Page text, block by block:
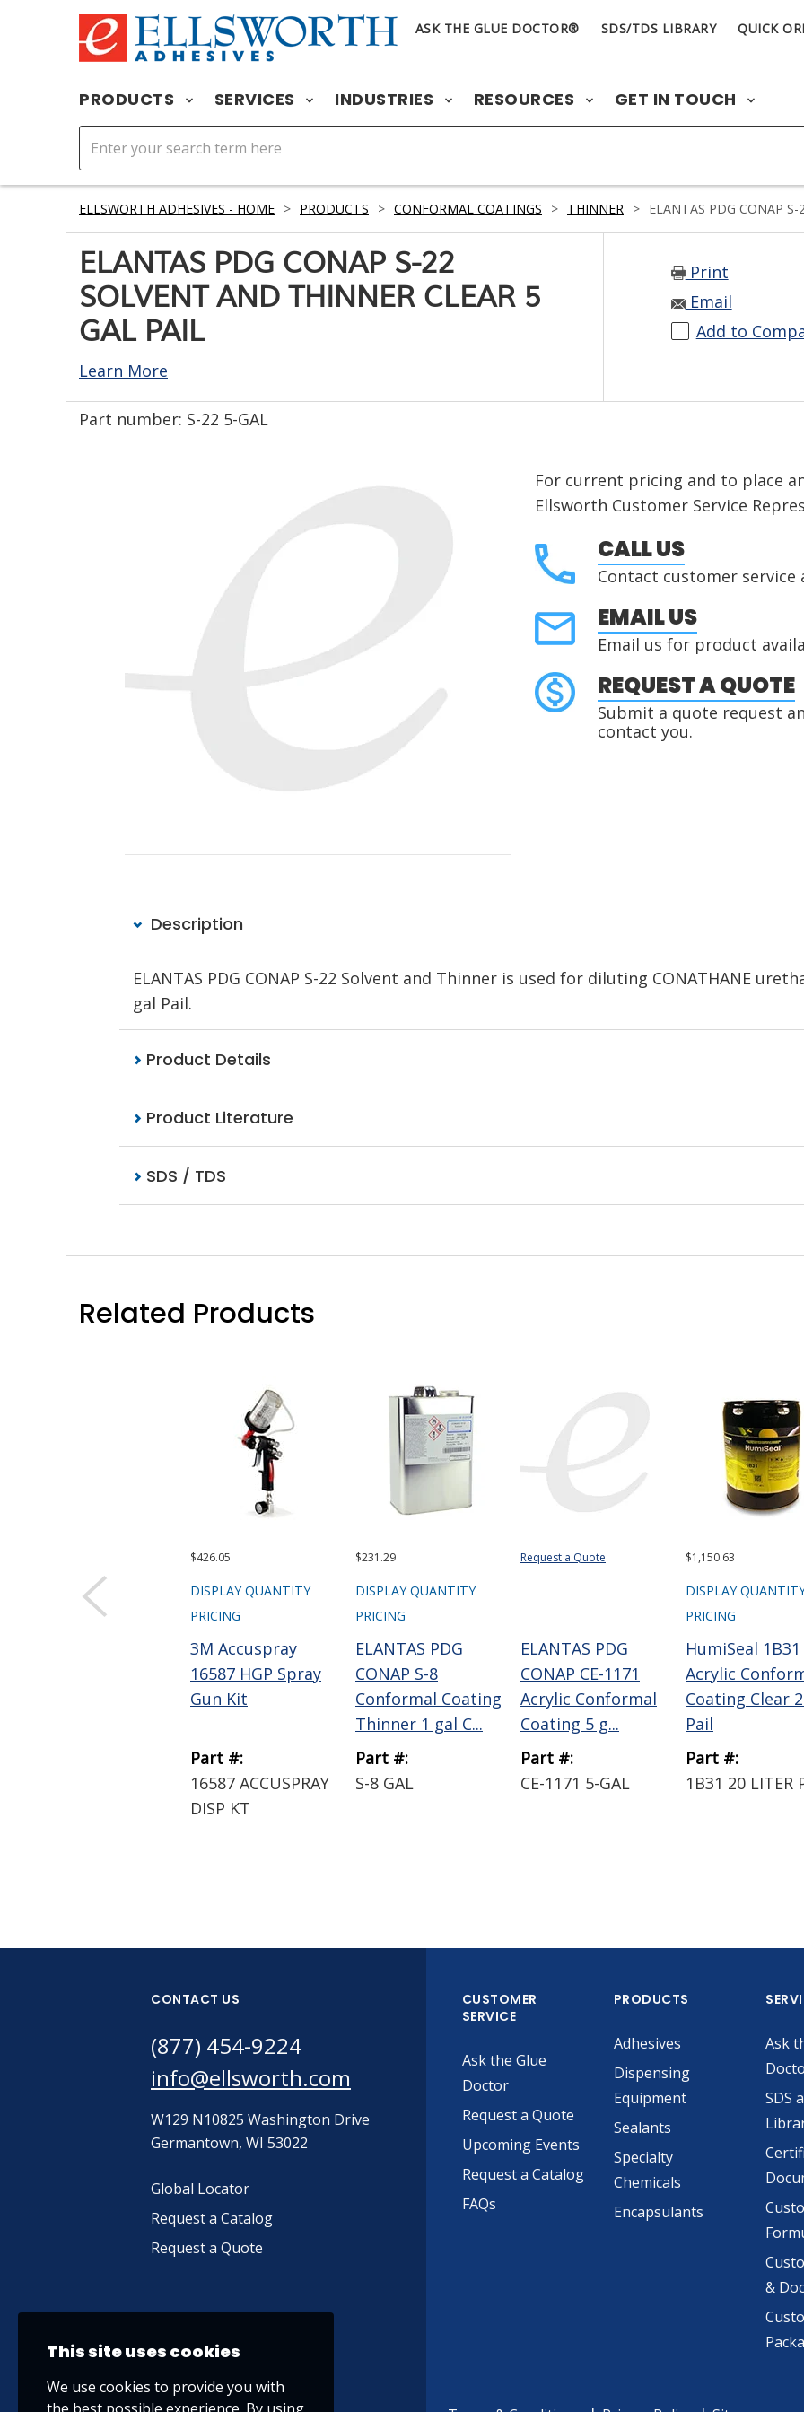
ASK THE GLUE DOCTOR® SDS/TDS LIBRARY QUICK
PRODUCTS SERVICES INDUSTRIES RESOURCES GET IN TOUCH
ELLSWORTH ADHESIVES - HOME > PRODUCTS > CONFORMAL COATINGS > THINNER > ELANTAS PDG CONAP
ELANTAS PDG CONAP S-22
SOLVENT AND THINNER CLEAR 5
GAL PAIL
Learn More
Print
Email
Add to
Part number: S-22 5-GAL
For current pricing and to place
Ellsworth Customer Service
CALL US
Contact customer service
EMAIL US
Email us for product
REQUEST A QUOTE
Submit a quote request
contact you.
Description
ELANTAS PDG CONAP S-22 Solvent and Thinner is used for diluting CONATHANE
gal Pail.
Product Details
Product Literature
SDS / TDS
Related Products
$426.05
DISPLAY QUANTITY
PRICING
3M Accuspray
16587 HGP Spray
Gun Kit
Part #:
16587 ACCUSPRAY
DISP KT
$231.29
DISPLAY QUANTITY
PRICING
ELANTAS PDG
CONAP S-8
Conformal Coating
Thinner 1 gal C...
Part #:
S-8 GAL
Request a Quote
ELANTAS PDG
CONAP CE-1171
Acrylic Conformal
Coating 5 g...
Part #:
CE-1171 5-GAL
$1,150.63
DISPLAY
PRICING
HumiSeal 1B31
Acrylic
Coating Clear
Pail
Part #:
1B31 20 LITER
CONTACT US
(877) 454-9224
info@ellsworth.com
W129 N10825 Washington Drive
Germantown, WI 53022
Global Locator
Request a Catalog
Request a Quote
CUSTOMER
SERVICE
Ask the Glue
Doctor
Request a Quote
Upcoming Events
Request a Catalog
FAQs
PRODUCTS
Adhesives
Dispensing
Equipment
Sealants
Specialty
Chemicals
Encapsulants
Ask
SDS
&
This site uses cookies
We use cookies to provide you with